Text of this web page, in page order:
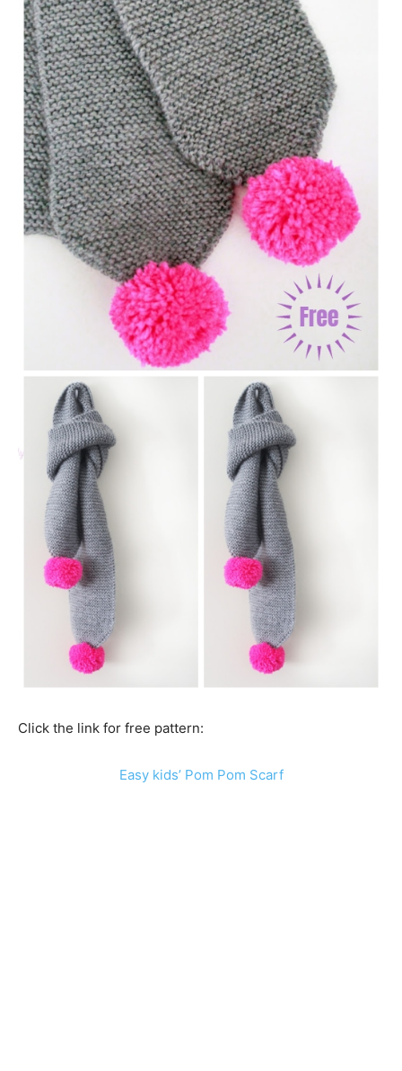
Click the link for free pattern:
Easy kids’ Pom Pom Scarf